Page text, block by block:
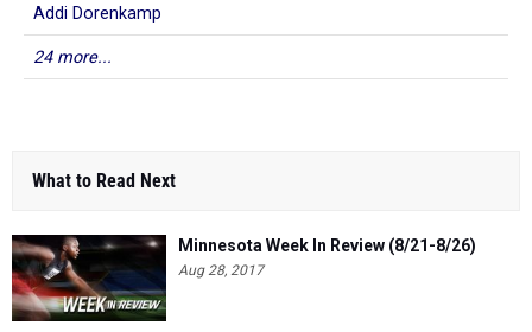
Addi Dorenkamp
24 more...
What to Read Next
Minnesota Week In Review (8/21-8/26)
Aug 28, 2017